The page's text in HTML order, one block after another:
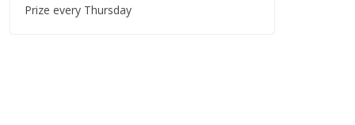
Prize every Thursday